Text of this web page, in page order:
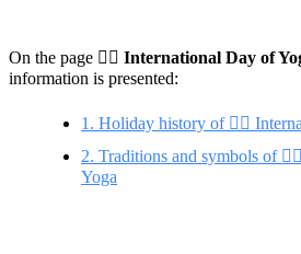
On the page 🧘‍♂️ International Day of
information is presented:
1. Holiday history of 🧘‍♂️
2. Traditions and symbols of
Yoga